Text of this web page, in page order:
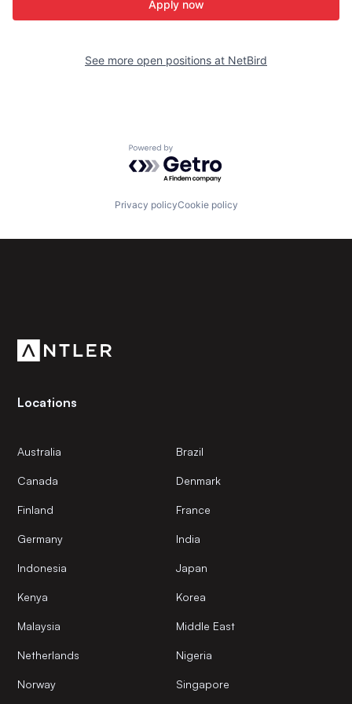
Apply now
See more open positions at NetBird
Powered by Getro.com
Privacy policyCookie policy
Locations
Australia Brazil
Canada Denmark
Finland France
Germany India
Indonesia Japan
Kenya Korea
Malaysia Middle East
Netherlands Nigeria
Norway Singapore